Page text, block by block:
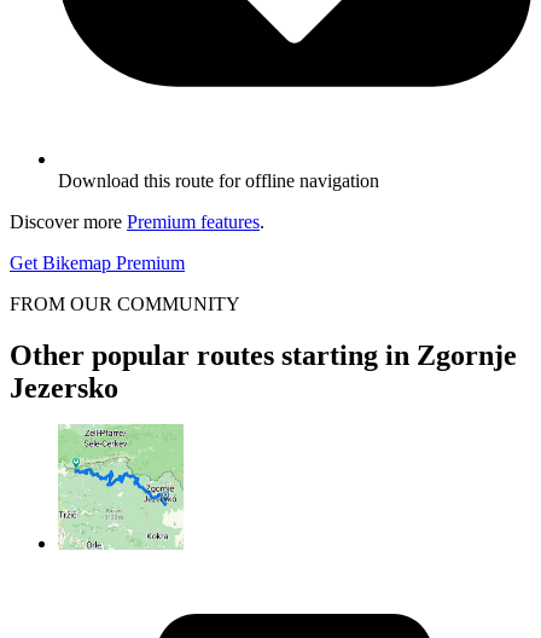
Download this route for offline navigation
Discover more Premium features.
Get Bikemap Premium
FROM OUR COMMUNITY
Other popular routes starting in Zgornje
Jezersko